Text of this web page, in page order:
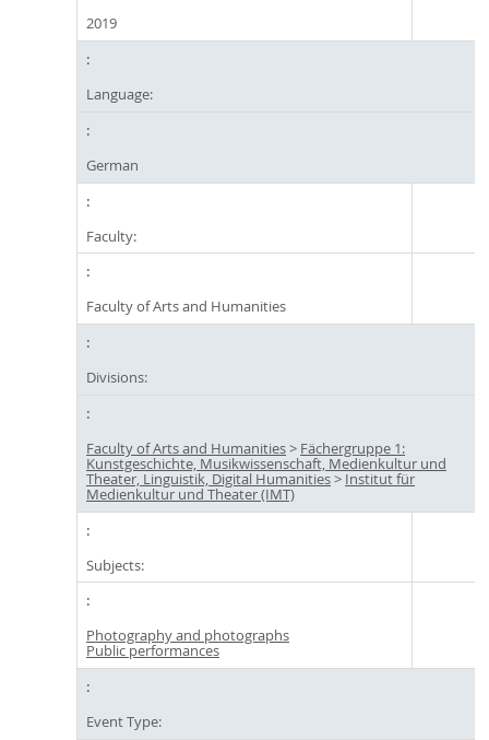
2019
Language:
German
Faculty:
Faculty of Arts and Humanities
Divisions:
Faculty of Arts and Humanities> Fächergruppe 1:
Kunstgeschichte, Musikwissenschaft, Medienkultur und
Theater, Linguistik, Digital Humanities> Institut für
Medienkultur und Theater (IMT)
Subjects:
Photography and photographs
Public performances
Event Type: